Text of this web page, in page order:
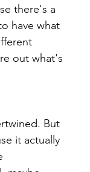
there's a
have what
out what's
But
it actually